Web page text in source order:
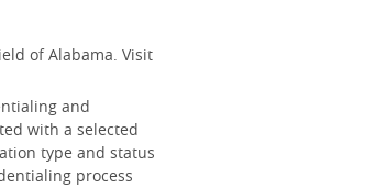
of Alabama. Visit
and
with a selected
type and status
process